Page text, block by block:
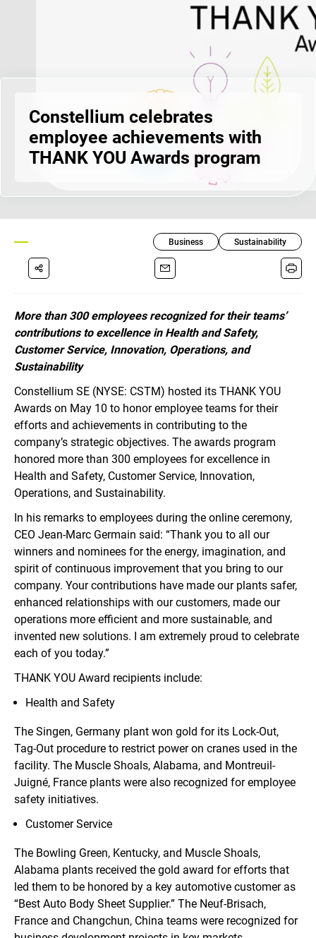
Constellium celebrates
employee achievements with
THANK YOU Awards program
Business Sustainability
More than 300 employees recognized for their teams’
contributions to excellence in Health and Safety,
Customer Service, Innovation, Operations, and
Sustainability
Constellium SE (NYSE: CSTM) hosted its THANK YOU
Awards on May 10 to honor employee teams for their
efforts and achievements in contributing to the
company’s strategic objectives. The awards program
honored more than 300 employees for excellence in
Health and Safety, Customer Service, Innovation,
Operations, and Sustainability.
In his remarks to employees during the online ceremony,
CEO Jean-Marc Germain said: “Thank you to all our
winners and nominees for the energy, imagination, and
spirit of continuous improvement that you bring to our
company. Your contributions have made our plants safer,
enhanced relationships with our customers, made our
operations more efficient and more sustainable, and
invented new solutions. I am extremely proud to celebrate
each of you today.”
THANK YOU Award recipients include:
Health and Safety
The Singen, Germany plant won gold for its Lock-Out,
Tag-Out procedure to restrict power on cranes used in the
facility. The Muscle Shoals, Alabama, and Montreuil-
Juigné, France plants were also recognized for employee
safety initiatives.
Customer Service
The Bowling Green, Kentucky, and Muscle Shoals,
Alabama plants received the gold award for efforts that
led them to be honored by a key automotive customer as
“Best Auto Body Sheet Supplier.” The Neuf-Brisach,
France and Changchun, China teams were recognized for